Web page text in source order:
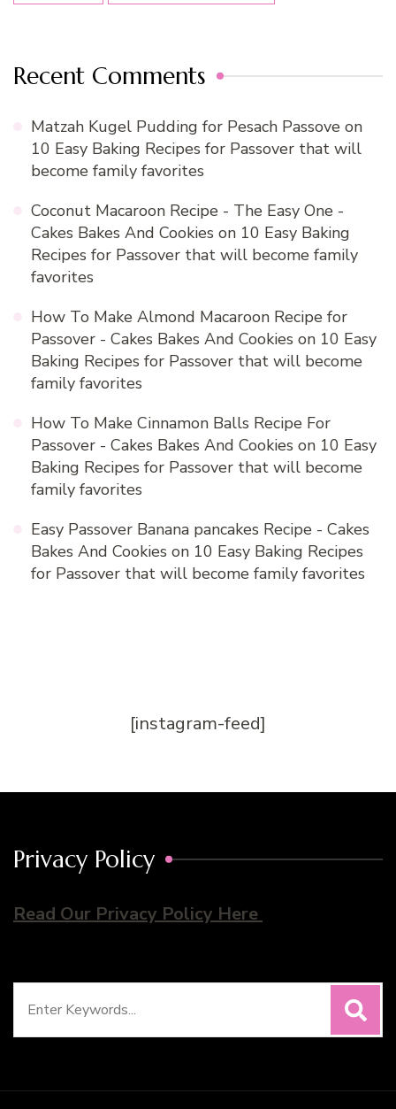
Recent Comments
Matzah Kugel Pudding for Pesach Passove on
10 Easy Baking Recipes for Passover that will
become family favorites
Coconut Macaroon Recipe - The Easy One -
Cakes Bakes And Cookies on 10 Easy Baking
Recipes for Passover that will become family
favorites
How To Make Almond Macaroon Recipe for
Passover - Cakes Bakes And Cookies on 10 Easy
Baking Recipes for Passover that will become
family favorites
How To Make Cinnamon Balls Recipe For
Passover - Cakes Bakes And Cookies on 10 Easy
Baking Recipes for Passover that will become
family favorites
Easy Passover Banana pancakes Recipe - Cakes
Bakes And Cookies on 10 Easy Baking Recipes
for Passover that will become family favorites
[instagram-feed]
Privacy Policy
Read Our Privacy Policy Here